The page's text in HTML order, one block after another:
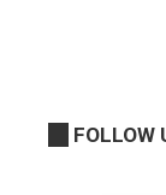
FOLLOW